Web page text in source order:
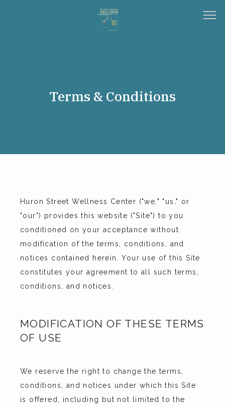
ABOUT
CONTACT
Terms & Conditions
Huron Street Wellness Center ("we," "us," or
"our") provides this website ("Site") to you
conditioned on your acceptance without
modification of the terms, conditions, and
notices contained herein. Your use of this Site
constitutes your agreement to all such terms,
conditions, and notices.
MODIFICATION OF THESE TERMS
OF USE
We reserve the right to change the terms,
conditions, and notices under which this Site
is offered, including but not limited to the